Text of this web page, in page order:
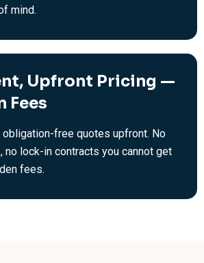
mind.
Upfront Pricing —
Fees
obligation-free quotes upfront. No
no lock-in contracts you cannot get
fees.